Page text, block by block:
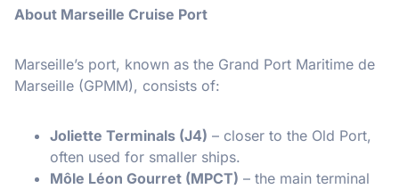
About Marseille Cruise Port
Marseille’s port, known as the Grand Port Maritime de
Marseille (GPMM), consists of:
Joliette Terminals (J4) – closer to the Old Port,
often used for smaller ships.
Môle Léon Gourret (MPCT) – the main terminal